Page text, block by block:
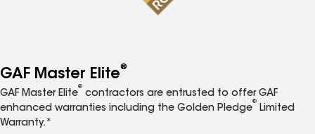
GAF Master Elite®
GAF Master Elite
®
contractors are entrusted to offer GAF
enhanced warranties including the Golden Pledge
®
Limited
Warranty.*